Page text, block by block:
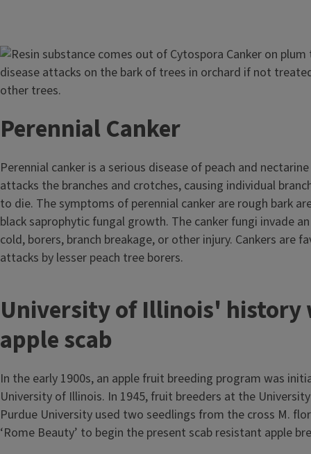
Image
Perennial Canker
Perennial canker is a serious disease of peach and
attacks the branches and crotches, causing individual
to die. The symptoms of perennial canker are rough bark
black saprophytic fungal growth. The canker fungi invade
cold, borers, branch breakage, or other injury. Cankers are
attacks by lesser peach tree borers.
T
i
t
l
e
University of Illinois' history
apple scab
In the early 1900s, an apple fruit breeding program was
University of Illinois. In 1945, fruit breeders at the
Purdue University used two seedlings from the cross M.
‘Rome Beauty’ to begin the present scab resistant apple